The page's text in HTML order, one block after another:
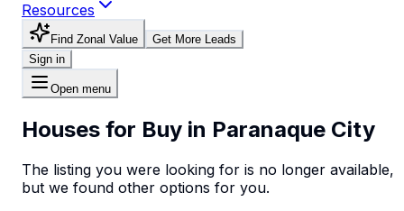
Resources
Find Zonal Value
Get More Leads
Sign in
Open menu
Houses for Buy in Paranaque City
The listing you were looking for is no longer available,
but we found other options for you.